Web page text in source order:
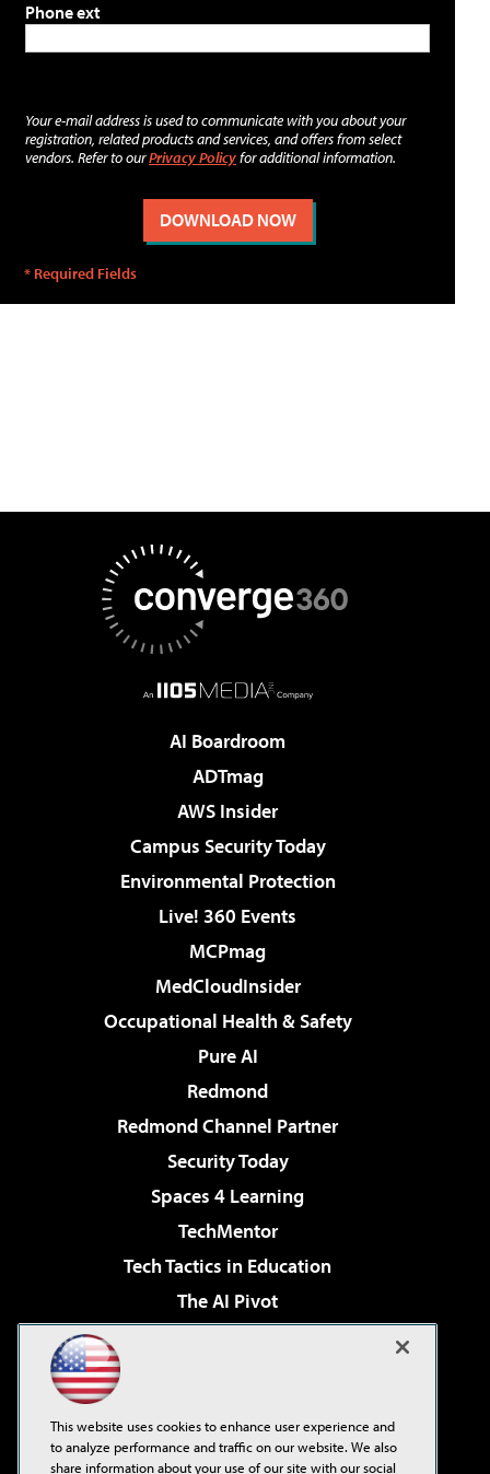
Phone ext
Your e-mail address is used to communicate with you about your
registration, related products and services, and offers from select
vendors. Refer to ourPrivacy Policyfor additional information.
AI Boardroom
ADTmag
AWS Insider
Campus Security Today
Environmental Protection
Live! 360 Events
MCPmag
MedCloudInsider
Occupational Health & Safety
Pure AI
Redmond
Redmond Channel Partner
Security Today
Spaces 4 Learning
TechMentor
Tech Tactics in Education
The AI Pivot
Virtualization & Cloud Review
Visual Studio Live!
This website uses cookies to enhance user experience and
to analyze performance and traffic on our website. We also
share information about your use of our site with our social